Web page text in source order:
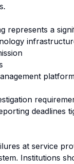
.
represents a
deadlines
at service
Institutions